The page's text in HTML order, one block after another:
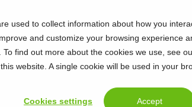
used to collect information about how you
and customize your browsing experience
find out more about the cookies we use, see
website. A single cookie will be used in your
Cookies settings Accept